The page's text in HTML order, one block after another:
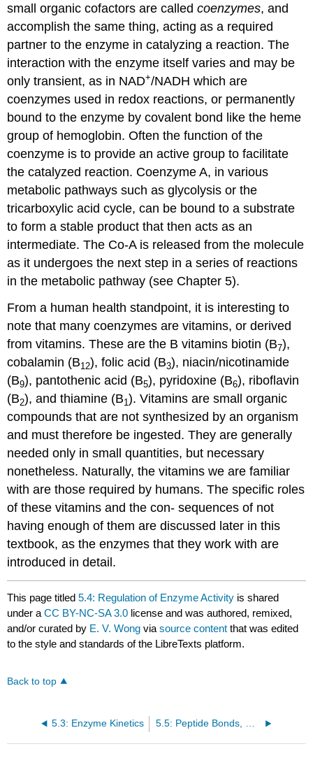
small organic cofactors are calledcoenzymes, and
accomplish the same thing, acting as a required
partner to the enzyme in catalyzing a reaction. The
interaction with the enzyme itself varies and may be
only transient, as in NAD+/NADH which are
coenzymes used in redox reactions, or permanently
bound to the enzyme by covalent bond like the heme
group of hemoglobin. Often the function of the
coenzyme is to provide an active group to facilitate
the catalyzed reaction. Coenzyme A, in various
metabolic pathways such as glycolysis or the
tricarboxylic acid cycle, can be bound to a substrate
to form a stable product that then acts as an
intermediate. The Co-A is released from the molecule
as it undergoes the next step in a series of reactions
in the metabolic pathway (see Chapter 5).
From a human health standpoint, it is interesting to
note that many coenzymes are vitamins, or derived
from vitamins. These are the B vitamins biotin (B7),
cobalamin (B12), folic acid (B3), niacin/nicotinamide
(B9), pantothenic acid (B5), pyridoxine (B6), riboflavin
(B2), and thiamine (B1). Vitamins are small organic
compounds that are not synthesized by an organism
and must therefore be ingested. They are generally
needed only in small quantities, but necessary
nonetheless. Naturally, the vitamins we are familiar
with are those required by humans. The specific roles
of these vitamins and the con- sequences of not
having enough of them are discussed later in this
textbook, as the enzymes that they work with are
introduced in detail.
This page titled5.4: Regulation of Enzyme Activity is shared
under aCC BY-NC-SA 3.0 license and was authored, remixed,
and/or curated by E. V. Wong viasource content that was edited
to the style and standards of the LibreTexts platform.
Back to top
5.3: Enzyme Kinetics 5.5: Peptide Bonds, Polypeptides and Proteins